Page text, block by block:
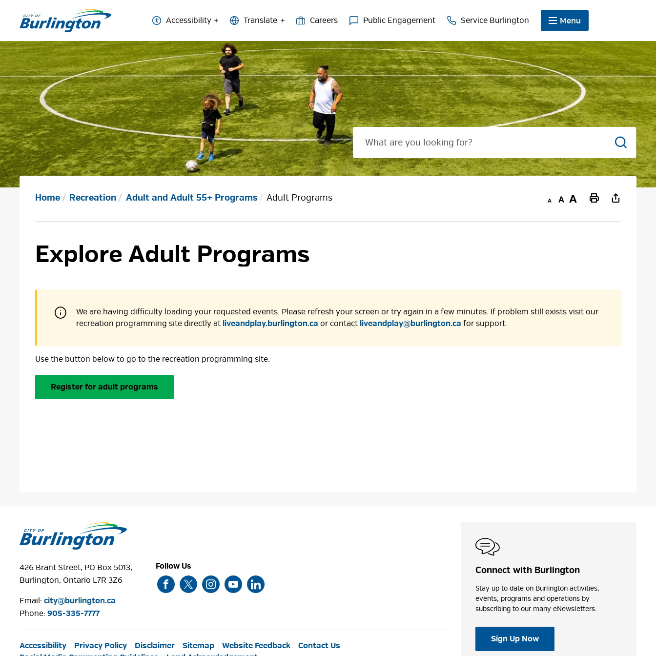
Content
Accessibility Careers Public Engagement Service Burlington Menu
Search
Home Recreation Adult and Adult 55+ Programs Adult Programs
Decrease
size
Default
size
Increase
size
Print
Page
Explore Adult Programs
We are having difficulty loading your requested events. Please refresh your screen or try again in a few minutes. If problem still exists visit our
recreation programming site directly at liveandplay.burlington.ca or contact liveandplay@burlington.ca for support.
Use the button below to go to the recreation programming site.
Register for adult programs
426 Brant Street, PO Box 5013,
Burlington, Ontario L7R 3Z6
Email:city@burlington.ca
Phone: 905-335-7777
Follow Us
Accessibility Privacy Policy Disclaimer Sitemap Website Feedback
Contact Us
Connect with Burlington
Stay up to date on Burlington activities,
events, programs and operations by
subscribing to our many eNewsletters.
Sign Up Now